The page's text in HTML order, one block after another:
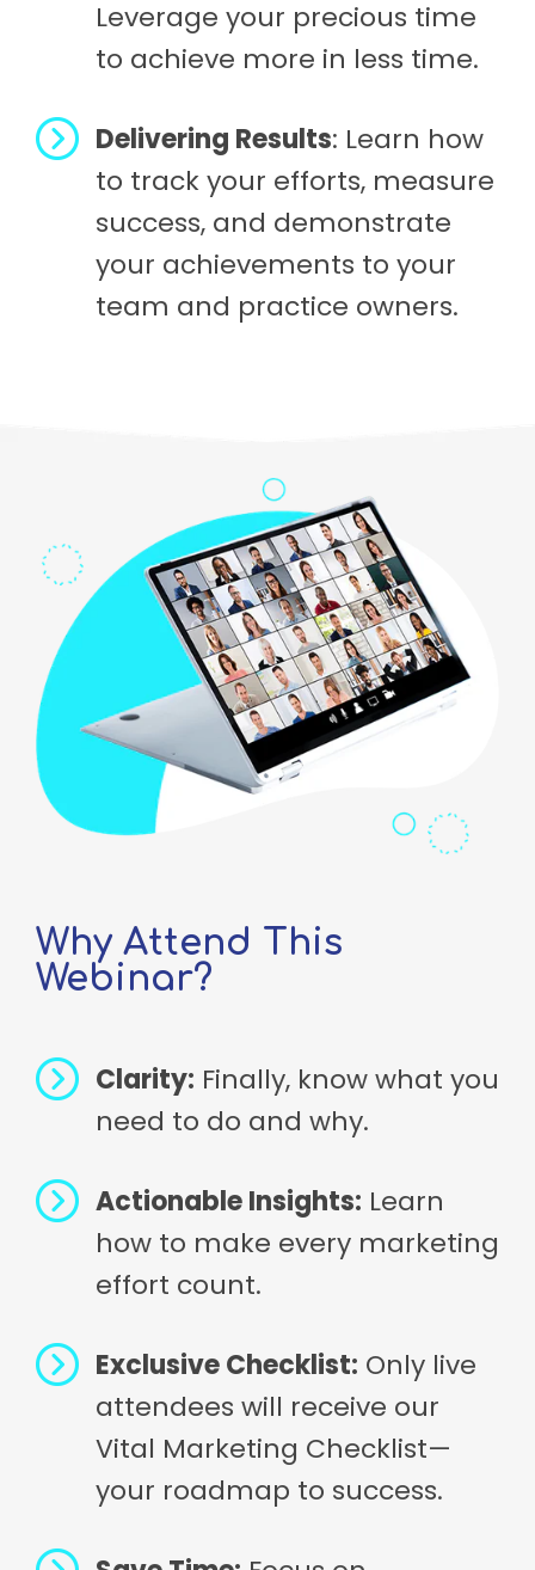
Leverage your precious time
to achieve more in less time.
Delivering Results: Learn how
to track your efforts, measure
success, and demonstrate
your achievements to your
team and practice owners.
Why Attend This
Webinar?
Clarity: Finally, know what you
need to do and why.
Actionable Insights: Learn
how to make every marketing
effort count.
Exclusive Checklist: Only live
attendees will receive our
Vital Marketing Checklist—
your roadmap to success.